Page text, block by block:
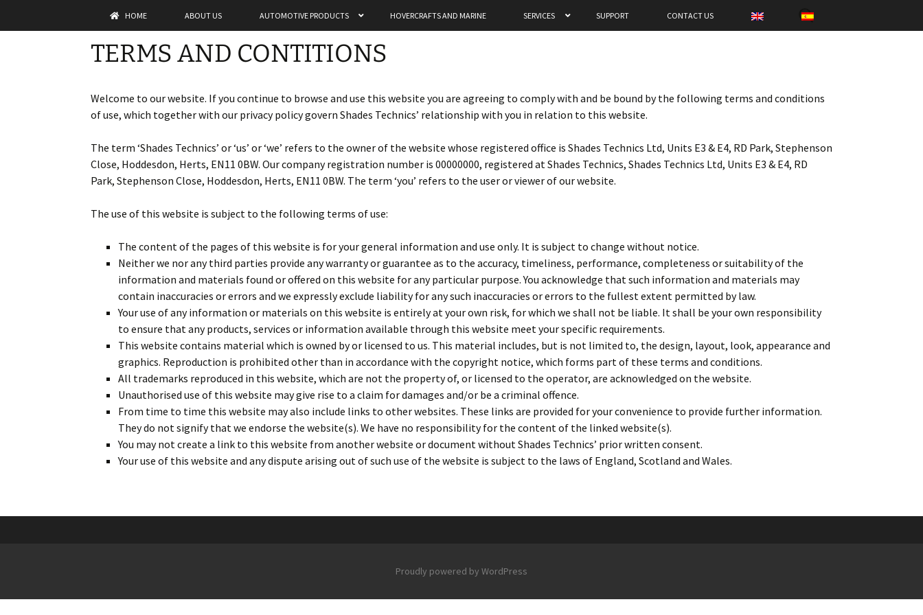
Shades Technics Ltd
content
HOME ABOUT US AUTOMOTIVE PRODUCTS HOVERCRAFTS AND MARINE SERVICES SUPPORT CONTACT US
SEARCH
TERMS AND CONTITIONS
Welcome to our website. If you continue to browse and use this website you are agreeing to comply with and be bound by the following terms and conditions
of use, which together with our privacy policy govern Shades Technics’ relationship with you in relation to this website.
The term ‘Shades Technics’ or ‘us’ or ‘we’ refers to the owner of the website whose registered office is Shades Technics Ltd, Units E3 & E4, RD Park, Stephenson
Close, Hoddesdon, Herts, EN11 0BW. Our company registration number is 00000000, registered at Shades Technics, Shades Technics Ltd, Units E3 & E4, RD
Park, Stephenson Close, Hoddesdon, Herts, EN11 0BW. The term ‘you’ refers to the user or viewer of our website.
The use of this website is subject to the following terms of use:
The content of the pages of this website is for your general information and use only. It is subject to change without notice.
Neither we nor any third parties provide any warranty or guarantee as to the accuracy, timeliness, performance, completeness or suitability of the
information and materials found or offered on this website for any particular purpose. You acknowledge that such information and materials may
contain inaccuracies or errors and we expressly exclude liability for any such inaccuracies or errors to the fullest extent permitted by law.
Your use of any information or materials on this website is entirely at your own risk, for which we shall not be liable. It shall be your own responsibility
to ensure that any products, services or information available through this website meet your specific requirements.
This website contains material which is owned by or licensed to us. This material includes, but is not limited to, the design, layout, look, appearance and
graphics. Reproduction is prohibited other than in accordance with the copyright notice, which forms part of these terms and conditions.
All trademarks reproduced in this website, which are not the property of, or licensed to the operator, are acknowledged on the website.
Unauthorised use of this website may give rise to a claim for damages and/or be a criminal offence.
From time to time this website may also include links to other websites. These links are provided for your convenience to provide further information.
They do not signify that we endorse the website(s). We have no responsibility for the content of the linked website(s).
You may not create a link to this website from another website or document without Shades Technics’ prior written consent.
Your use of this website and any dispute arising out of such use of the website is subject to the laws of England, Scotland and Wales.
Proudly powered by WordPress